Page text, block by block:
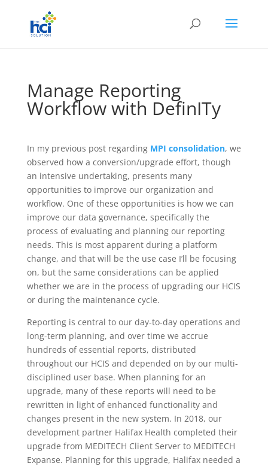
Manage Reporting
Workflow with DefinITy
In my previous post regarding MPI consolidation, we
observed how a conversion/upgrade effort, though
an intensive undertaking, presents many
opportunities to improve our organization and
workflow. One of these opportunities is how we can
improve our data governance, specifically the
process of evaluating and planning our reporting
needs. This is most apparent during a platform
change, and that will be the use case I’ll be focusing
on, but the same considerations can be applied
whether we are in the process of upgrading our HCIS
or during the maintenance cycle.
Reporting is central to our day-to-day operations and
long-term planning, and over time we accrue
hundreds of essential reports, distributed
throughout our HCIS and depended on by our multi-
disciplined user base. When planning for an
upgrade, many of these reports will need to be
rewritten in light of enhanced functionality and
changes present in the new system. In 2018, our
development partner Halifax Health completed their
upgrade from MEDITECH Client Server to MEDITECH
Expanse. Planning for this upgrade, Halifax needed a